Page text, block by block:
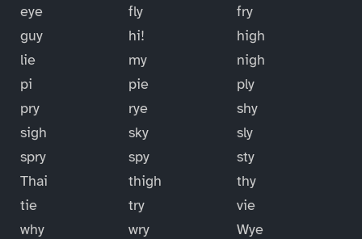
eye
fly
fry
guy
hi!
high
lie
my
nigh
pi
pie
ply
pry
rye
shy
sigh
sky
sly
spry
spy
sty
Thai
thigh
thy
tie
try
vie
why
wry
Wye